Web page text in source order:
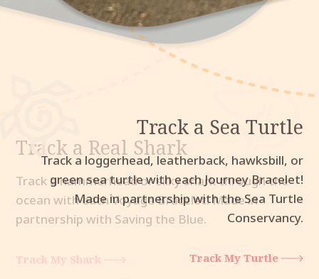
Track a Real Shark
Track a Sea Turtle
Track a loggerhead, leatherback, hawksbill, or
green sea turtle with each Journey Bracelet!
Made in partnership with the Sea Turtle
Conservancy.
Track My Turtle
Track an Elephant